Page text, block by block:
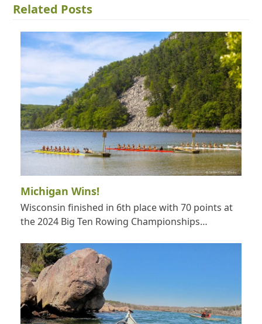
Related Posts
Michigan Wins!
Wisconsin finished in 6th place with 70 points at
the 2024 Big Ten Rowing Championships…